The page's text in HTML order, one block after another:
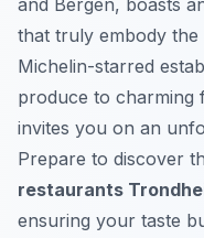
that truly embody
Michelin-starred
produce to charming
invites you on an
Prepare to discover
restaurants
ensuring your taste